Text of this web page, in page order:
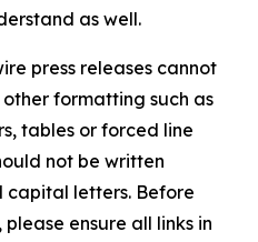
as well.
press releases cannot
formatting such as
tables or forced line
not be written
capital letters. Before
ensure all links in